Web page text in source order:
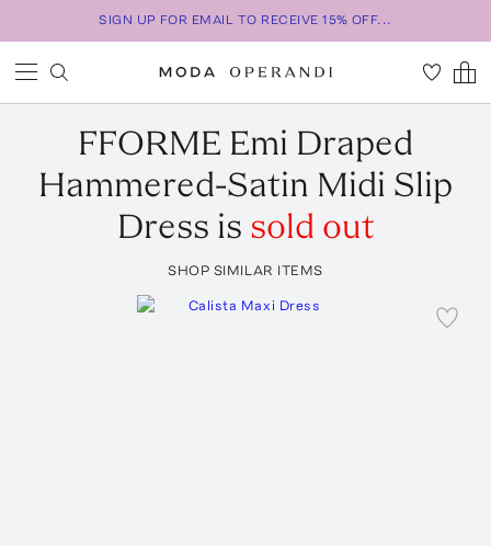
SIGN UP FOR EMAIL TO RECEIVE 15% OFF...
FFORME Emi Draped
Hammered-Satin Midi Slip
Dress is sold out
SHOP SIMILAR ITEMS